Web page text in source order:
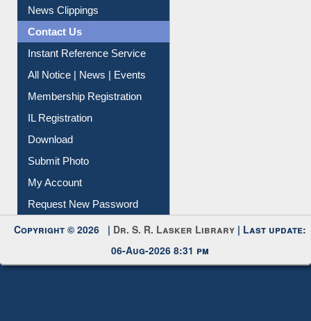
Contact Us
Instant Reference Service
All Notice | News | Events
Membership Registration
IL Registration
Download
Submit Photo
My Account
Request New Password
Copyright © 2026 |Dr. S. R. Lasker Library
06-Aug-2026 8:31 pm